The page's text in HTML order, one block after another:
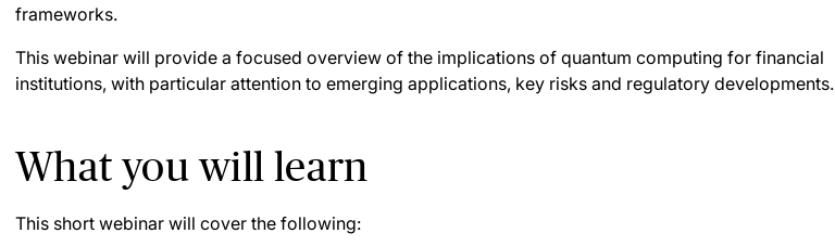
frameworks.
This webinar will provide a focused overview of the implications of quantum computing for financial
institutions, with particular attention to emerging applications, key risks and regulatory developments.
What you will learn
This short webinar will cover the following: